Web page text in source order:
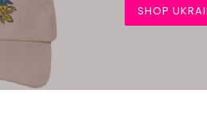
SHOP